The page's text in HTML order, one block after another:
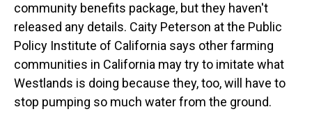
community benefits package, but they haven't
released any details. Caity Peterson at the Public
Policy Institute of California says other farming
communities in California may try to imitate what
Westlands is doing because they, too, will have to
stop pumping so much water from the ground.